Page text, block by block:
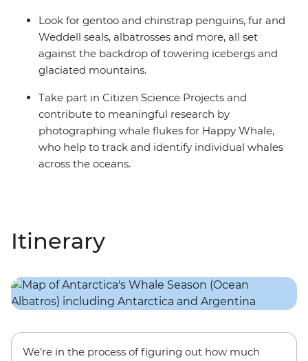
Look for gentoo and chinstrap penguins, fur and
Weddell seals, albatrosses and more, all set
against the backdrop of towering icebergs and
glaciated mountains.
Take part in Citizen Science Projects and
contribute to meaningful research by
photographing whale flukes for Happy Whale,
who help to track and identify individual whales
across the oceans.
Itinerary
We’re in the process of figuring out how much